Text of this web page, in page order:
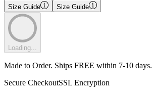
Size Guide
Size Guide
Loading...
Made to Order. Ships FREE within 7-10 days.
Secure CheckoutSSL Encryption